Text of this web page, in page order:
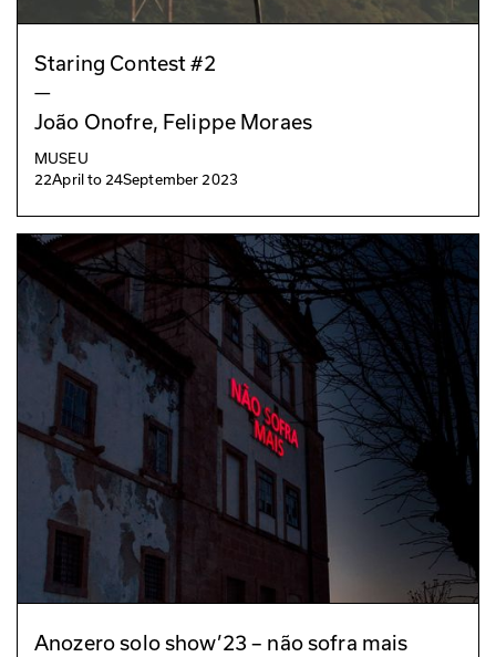
Staring Contest #2
—
João Onofre, Felippe Moraes
MUSEU
22Aprilto24September 2023
Anozero solo show’23 – não sofra mais